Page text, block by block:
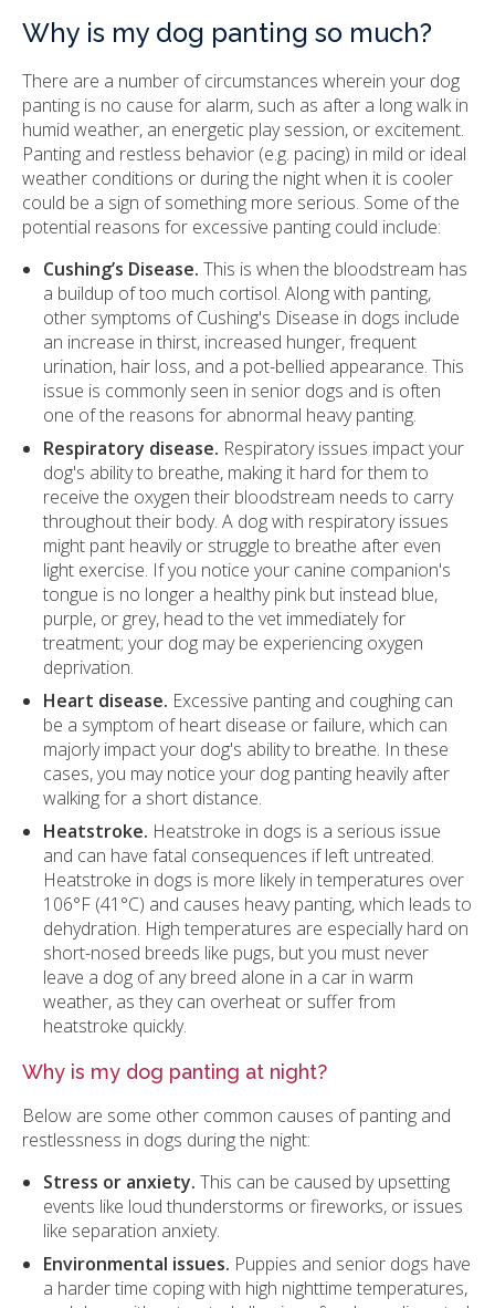
Why is my dog panting so much?
There are a number of circumstances wherein your dog
panting is no cause for alarm, such as after a long walk in
humid weather, an energetic play session, or excitement.
Panting and restless behavior (e.g. pacing) in mild or ideal
weather conditions or during the night when it is cooler
could be a sign of something more serious. Some of the
potential reasons for excessive panting could include:
Cushing’s Disease. This is when the bloodstream has
a buildup of too much cortisol. Along with panting,
other symptoms of Cushing's Disease in dogs include
an increase in thirst, increased hunger, frequent
urination, hair loss, and a pot-bellied appearance. This
issue is commonly seen in senior dogs and is often
one of the reasons for abnormal heavy panting.
Respiratory disease. Respiratory issues impact your
dog's ability to breathe, making it hard for them to
receive the oxygen their bloodstream needs to carry
throughout their body. A dog with respiratory issues
might pant heavily or struggle to breathe after even
light exercise. If you notice your canine companion's
tongue is no longer a healthy pink but instead blue,
purple, or grey, head to the vet immediately for
treatment; your dog may be experiencing oxygen
deprivation.
Heart disease. Excessive panting and coughing can
be a symptom of heart disease or failure, which can
majorly impact your dog's ability to breathe. In these
cases, you may notice your dog panting heavily after
walking for a short distance.
Heatstroke. Heatstroke in dogs is a serious issue
and can have fatal consequences if left untreated.
Heatstroke in dogs is more likely in temperatures over
106°F (41°C) and causes heavy panting, which leads to
dehydration. High temperatures are especially hard on
short-nosed breeds like pugs, but you must never
leave a dog of any breed alone in a car in warm
weather, as they can overheat or suffer from
heatstroke quickly.
Why is my dog panting at night?
Below are some other common causes of panting and
restlessness in dogs during the night:
Stress or anxiety. This can be caused by upsetting
events like loud thunderstorms or fireworks, or issues
like separation anxiety.
Environmental issues. Puppies and senior dogs have
a harder time coping with high nighttime temperatures,